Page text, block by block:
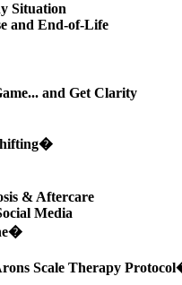
Situation
and End-of-Life
and Get Clarity
& Aftercare
Media
Scale Therapy